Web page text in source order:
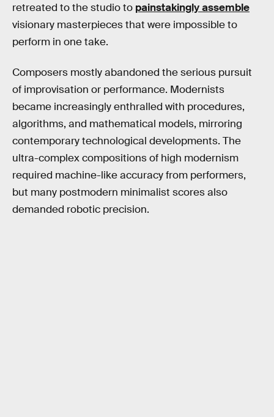
retreated to the studio to painstakingly assemble
visionary masterpieces that were impossible to
perform in one take.
Composers mostly abandoned the serious pursuit
of improvisation or performance. Modernists
became increasingly enthralled with procedures,
algorithms, and mathematical models, mirroring
contemporary technological developments. The
ultra-complex compositions of high modernism
required machine-like accuracy from performers,
but many postmodern minimalist scores also
demanded robotic precision.